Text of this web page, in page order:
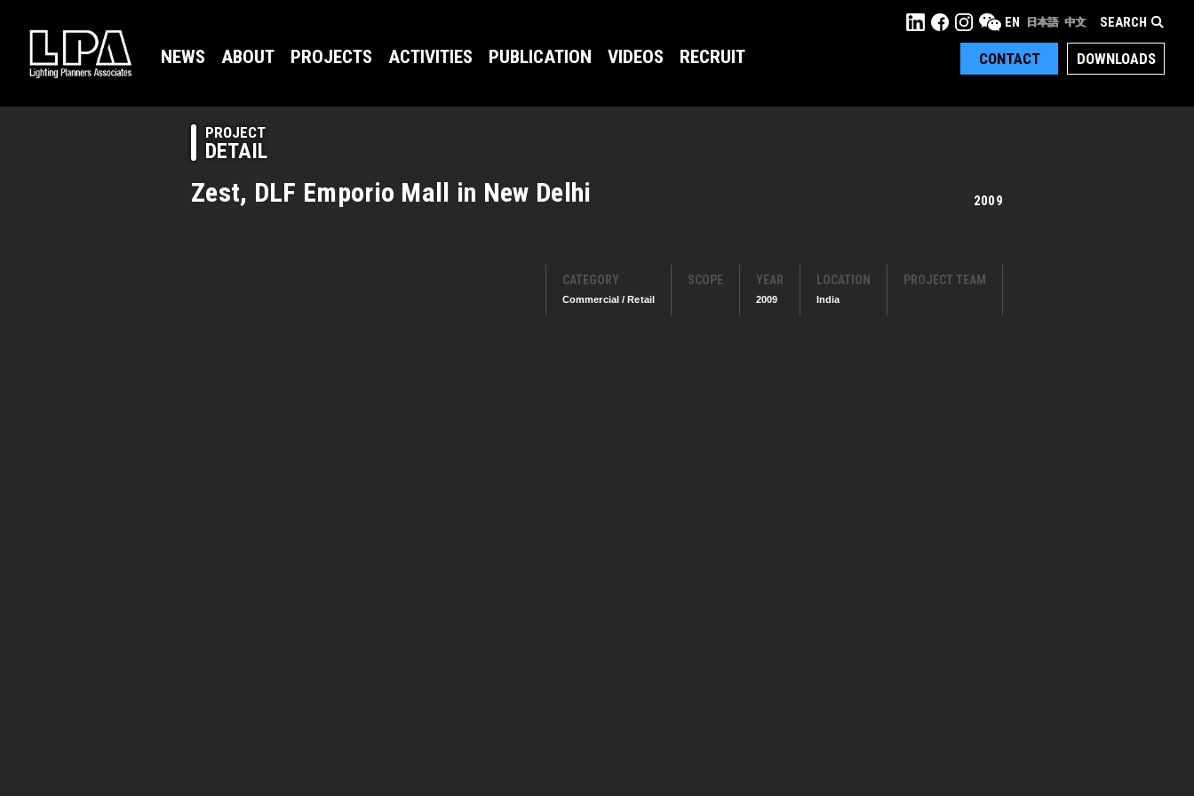
NEWS ABOUT PROJECTS ACTIVITIES PUBLICATION VIDEOS RECRUIT DOWNLOADS
CONTACT
SEARCH
EN 日本語 中文
PROJECT
DETAIL
Zest, DLF Emporio Mall in New Delhi 2009
CATEGORY
Commercial / Retail
SCOPE YEAR
2009
LOCATION
India
PROJECT TEAM